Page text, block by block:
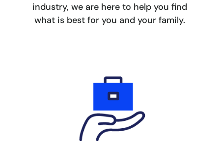
industry, we are here to help you find
what is best for you and your family.